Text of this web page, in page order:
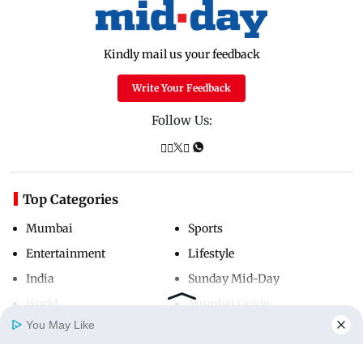
Kindly mail us your feedback
Write Your Feedback
Follow Us:
Top Categories
Mumbai
Entertainment
India
Sports
Lifestyle
Sunday Mid-Day
Mumbai Guide
You May Like